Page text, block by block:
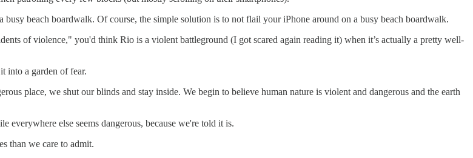
beach boardwalk. Of course, the simple solution is to not flail your iPhone around on a busy beach boardwalk.
of violence," you'd think Rio is a violent battleground (I got scared again reading it) when it’s actually a pretty well-
into a garden of fear.
place, we shut our blinds and stay inside. We begin to believe human nature is violent and dangerous and the earth
everywhere else seems dangerous, because we're told it is.
than we care to admit.